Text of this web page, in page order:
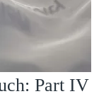
Part IV